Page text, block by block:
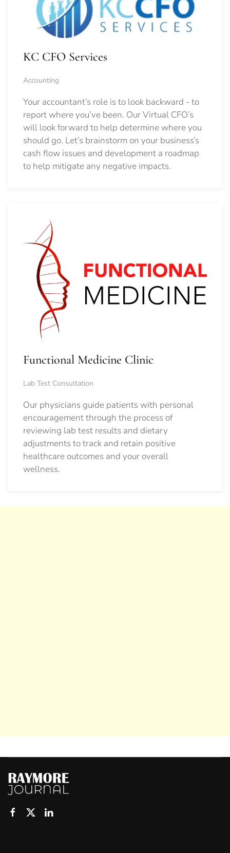
KC CFO Services
Accounting
Your accountant’s role is to look backward - to
report where you’ve been. Our Virtual CFO’s
will look forward to help determine where you
should go. Let’s brainstorm on your business’s
cash flow issues and development a roadmap
to help mitigate any negative impacts.
Functional Medicine Clinic
Lab Test Consultation
Our physicians guide patients with personal
encouragement through the process of
reviewing lab test results and dietary
adjustments to track and retain positive
healthcare outcomes and your overall
wellness.